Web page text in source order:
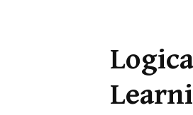
Skip
to
content